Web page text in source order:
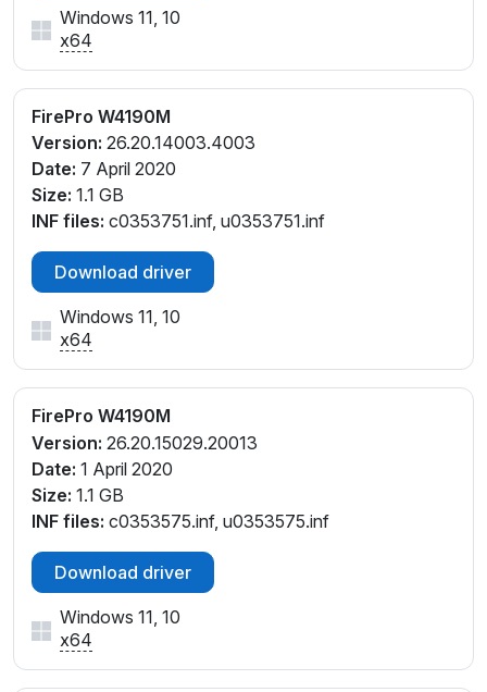
Windows 11, 10
x64
FirePro W4190M
Version: 26.20.14003.4003
Date: 7 April 2020
Size: 1.1 GB
INF files: c0353751.inf, u0353751.inf
Download driver
Windows 11, 10
x64
FirePro W4190M
Version: 26.20.15029.20013
Date: 1 April 2020
Size: 1.1 GB
INF files: c0353575.inf, u0353575.inf
Download driver
Windows 11, 10
x64